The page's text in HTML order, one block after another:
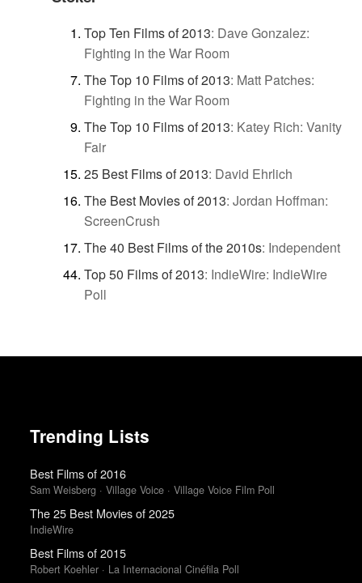
Top Ten Films of 2013: Dave Gonzalez:
Fighting in the War Room
The Top 10 Films of 2013: Matt Patches:
Fighting in the War Room
The Top 10 Films of 2013: Katey Rich: Vanity
Fair
25 Best Films of 2013: David Ehrlich
The Best Movies of 2013: Jordan Hoffman:
ScreenCrush
The 40 Best Films of the 2010s: Independent
Top 50 Films of 2013: IndieWire: IndieWire
Poll
Trending Lists
Best Films of 2016
Sam Weisberg · Village Voice · Village Voice Film Poll
The 25 Best Movies of 2025
IndieWire
Best Films of 2015
Robert Koehler · La Internacional Cinéfila Poll